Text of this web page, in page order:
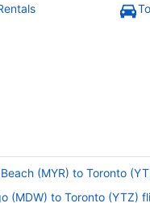
(MYR) to Toronto
(MDW) to Toronto (YTZ)